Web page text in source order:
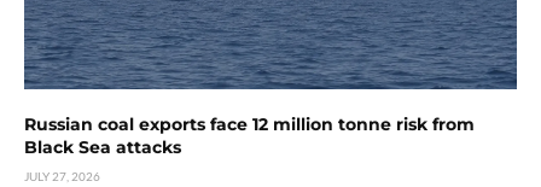
Russian coal exports face 12 million tonne risk from
Black Sea attacks
JULY 27, 2026